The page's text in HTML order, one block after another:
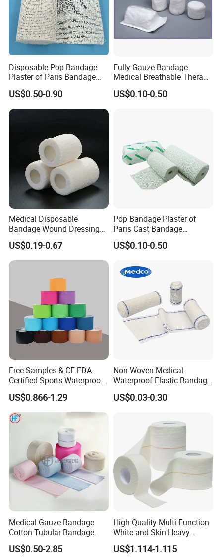
Disposable Pop Bandage
Plaster of Paris Bandage
Plaster Cast Bandage
US$0.50-0.90
Fully Gauze Bandage
Medical Breathable Therapy
Consumables 100% Cotton
US$0.10-0.50
Medical Disposable
Bandage Wound Dressing
Non Woven Paper Tape
US$0.19-0.67
Pop Bandage Plaster of
Paris Cast Bandage
Orthopedic Bandage
US$0.10-0.50
Free Samples & CE FDA
Certified Sports Waterproof
Muscle Kinesiology Tape
US$0.866-1.29
Non Woven Medical
Waterproof Elastic Bandage
with Name
US$0.03-0.30
Medical Gauze Bandage
Cotton Tubular Bandage
Tube Stockinette Dressing
Support
US$0.50-2.85
High Quality Multi-Function
White and Skin Heavy
Elastic Adhesive Plaster
US$1.114-1.115